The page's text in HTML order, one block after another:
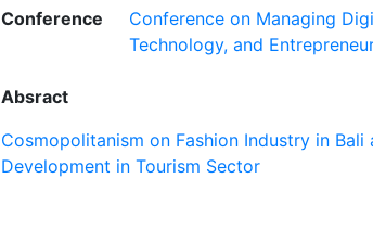
Conference
Conference on Managing
Technology, and
Absract
Cosmopolitanism on Fashion Industry in
Development in Tourism Sector